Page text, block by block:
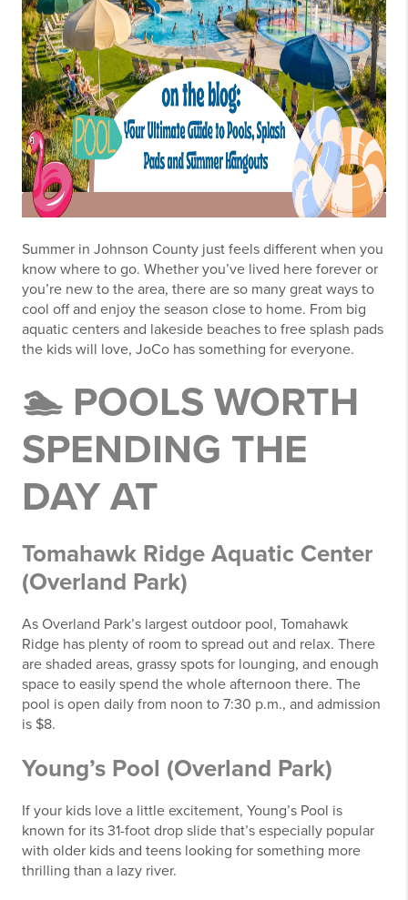
Summer in Johnson County just feels different when you
know where to go. Whether you’ve lived here forever or
you’re new to the area, there are so many great ways to
cool off and enjoy the season close to home. From big
aquatic centers and lakeside beaches to free splash pads
the kids will love, JoCo has something for everyone.
🏊 POOLS WORTH
SPENDING THE
DAY AT
Tomahawk Ridge Aquatic Center
(Overland Park)
As Overland Park’s largest outdoor pool, Tomahawk
Ridge has plenty of room to spread out and relax. There
are shaded areas, grassy spots for lounging, and enough
space to easily spend the whole afternoon there. The
pool is open daily from noon to 7:30 p.m., and admission
is $8.
Young’s Pool (Overland Park)
If your kids love a little excitement, Young’s Pool is
known for its 31-foot drop slide that’s especially popular
with older kids and teens looking for something more
thrilling than a lazy river.